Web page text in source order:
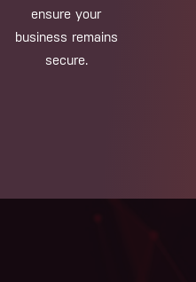
ensure your
business remains
secure.